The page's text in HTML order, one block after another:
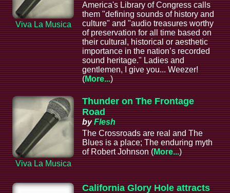
Viva La Musica
America's Library of Congress calls
them "defining sounds of history and
culture" and "audio treasures worthy
of preservation for all time based on
their cultural, historical or aesthetic
importance in the nation’s recorded
sound heritage." Ladies and
gentlemen, I give you... Weezer!
(More...)
Viva La Musica
Thunder on The Frontage
Road
byFlesh
The Crossroads are real and The
Blues is a place; The enduring myth
of Robert Johnson (More...)
California Glory Hole attracts